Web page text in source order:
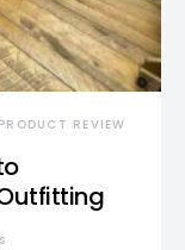
PRODUCT REVIEW